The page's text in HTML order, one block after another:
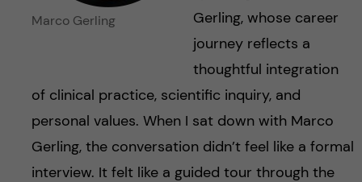
Marco Gerling
Gerling, whose career
journey reflects a
thoughtful integration
of clinical practice, scientific inquiry, and
personal values. When I sat down with Marco
Gerling, the conversation didn’t feel like a formal
interview. It felt like a guided tour through the